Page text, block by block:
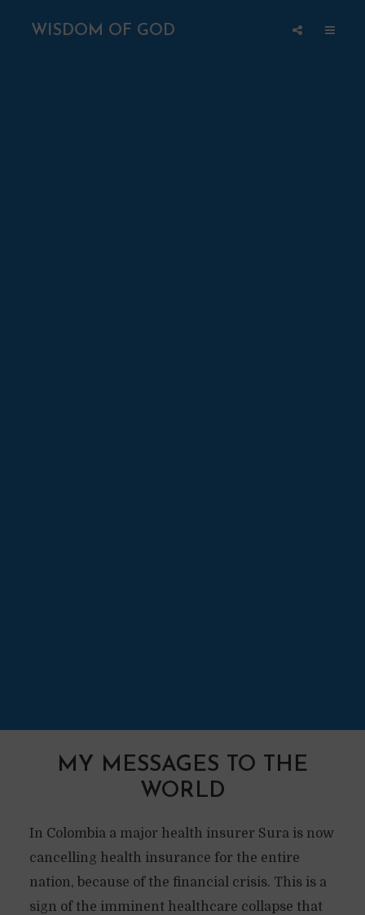
WISDOM OF GOD
MY MESSAGES TO THE
WORLD
In Colombia a major health insurer Sura is now
cancelling health insurance for the entire
nation, because of the financial crisis. This is a
sign of the imminent healthcare collapse that